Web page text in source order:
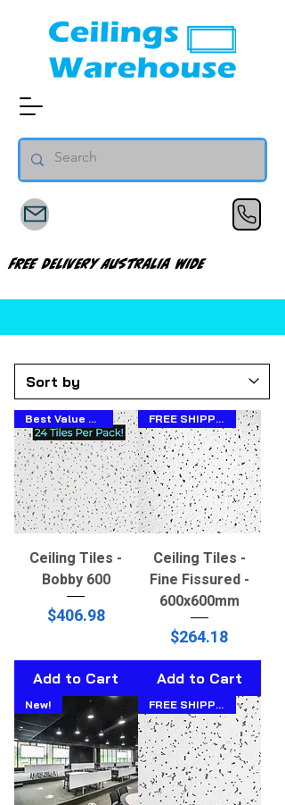
FREE Delivery Australia Wide
Best Value 600x600!
Ceiling Tiles -
Bobby 600
Price
$406.98
Add to Cart
FREE SHIPPING!!
Ceiling Tiles -
Fine Fissured -
600x600mm
Price
$264.18
Add to Cart
New! FREE SHIPPING!!